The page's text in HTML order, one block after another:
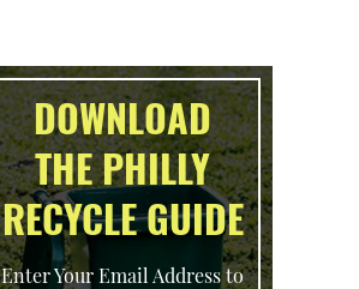
DOWNLOAD
THE PHILLY
RECYCLE GUIDE
Enter Your Email Address to